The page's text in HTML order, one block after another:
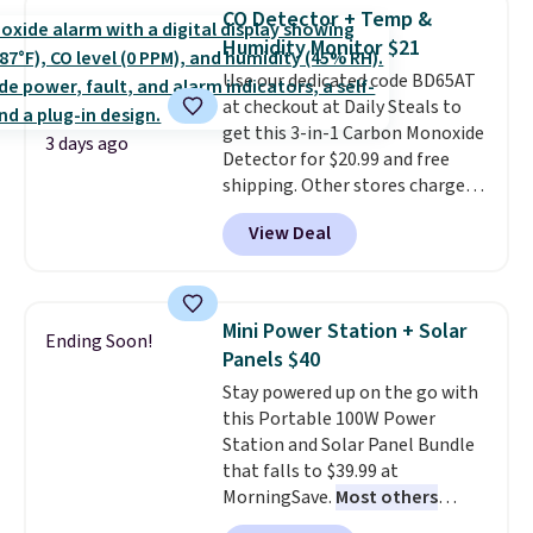
these highly rated sheet sets.
Choose from sustainably
sourced linen-bamboo or rayon-
bamboo fabrics.Editor's note:
The linen-bamboo sets are my
favorite sheets ever.They’re
lightweight, breathable, and
get softer with every wash. As a
hot sleeper, I love that they
of warmth on cool nights.
3 days ago
CO Detector + Temp &
Humidity Monitor $21
Use our dedicated code BD65AT
at checkout at Daily Steals to
get this 3-in-1 Carbon Monoxide
Detector for $20.99 and free
shipping. Other stores charge
anywhere from $24.99 to $74.99
for similar detectors. Beyond
carbon monoxide detection, it
humidity so you have a full
picture of your indoor air quality
at a glance.Simply plug it in; no
installation required.The
electrochemical sensor is highly
responsive and triggers an alert
when CO levels reach a
dangerous concentration. A
practical safety essential for
View Deal
Ending Soon!
Mini Power Station + Solar
Panels $40
Stay powered up on the go with
this Portable 100W Power
Station and Solar Panel Bundle
that falls to $39.99 at
MorningSave. Most others
charge $60+. Shipping is free